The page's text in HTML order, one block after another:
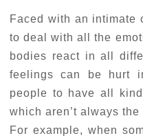
Faced with an intimate
to deal with all the
bodies react in all
feelings can be hurt
people to have all
which aren’t always
For example, when